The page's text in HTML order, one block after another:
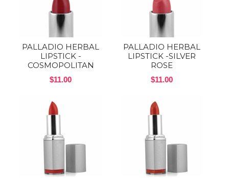
PALLADIO HERBAL
LIPSTICK -
COSMOPOLITAN
$11.00
PALLADIO HERBAL
LIPSTICK -SILVER
ROSE
$11.00